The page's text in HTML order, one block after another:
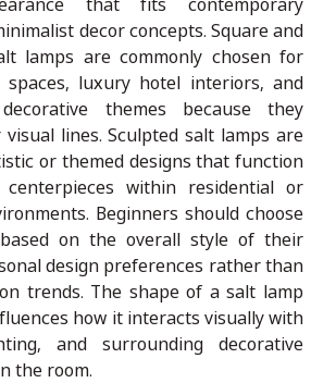
decor concepts. Square and
lamps are commonly chosen for
spaces, luxury hotel interiors, and
themes because they
lines. Sculpted salt lamps are
or themed designs that function
centerpieces within residential or
Beginners should choose
on the overall style of their
design preferences rather than
trends. The shape of a salt lamp
how it interacts visually with
and surrounding decorative
the room.